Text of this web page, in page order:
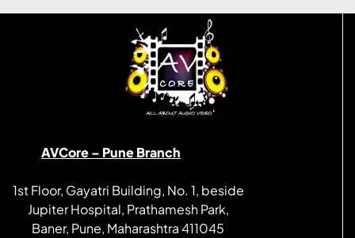
AVCore – Pune Branch
1st Floor, Gayatri Building, No. 1, beside
Jupiter Hospital, Prathamesh Park,
Baner, Pune, Maharashtra 411045